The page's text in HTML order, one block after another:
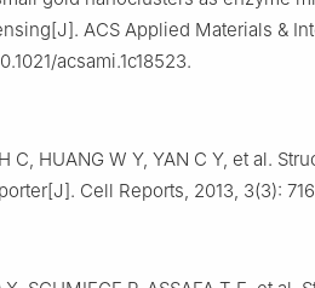
ACS Applied Materials &
acsami.1c18523.
C, HUANG W Y, YAN C Y, et al.
Cell Reports, 2013, 3(3):